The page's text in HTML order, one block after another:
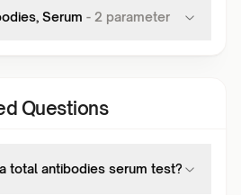
Serum - 2 parameter
Questions
total antibodies serum test?